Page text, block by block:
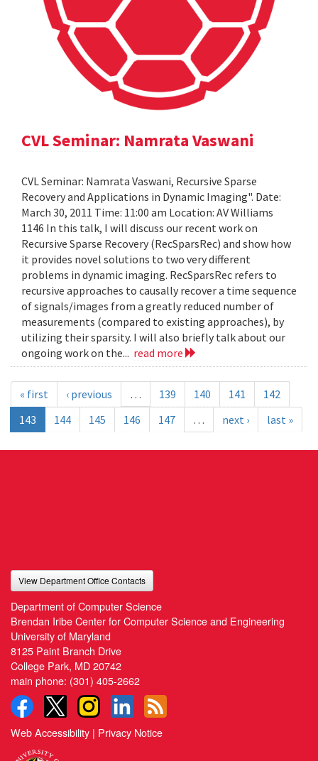
CVL Seminar: Namrata Vaswani
CVL Seminar: Namrata Vaswani, Recursive Sparse
Recovery and Applications in Dynamic Imaging". Date:
March 30, 2011 Time: 11:00 am Location: AV Williams
1146 In this talk, I will discuss our recent work on
Recursive Sparse Recovery (RecSparsRec) and show how
it provides novel solutions to two very different
problems in dynamic imaging. RecSparsRec refers to
recursive approaches to causally recover a time sequence
of signals/images from a greatly reduced number of
measurements (compared to existing approaches), by
utilizing their sparsity. I will also briefly talk about our
ongoing work on the... read more
« first ‹ previous … 139 140 141
142
143
144 145 146 147 … next › last »
View Department Office Contacts
Department of Computer Science
Brendan Iribe Center for Computer Science and Engineering
University of Maryland
8125 Paint Branch Drive
College Park, MD 20742
main phone: (301) 405-2662
Web Accessibility | Privacy Notice